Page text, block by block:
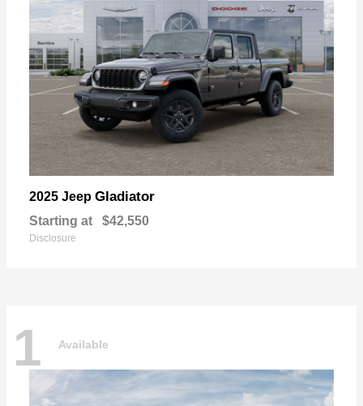
2025 Jeep Gladiator
Starting at $42,550
Disclosure
1 Available